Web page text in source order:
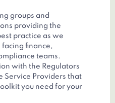
groups and
providing the
practice as we
facing finance,
teams.
with the Regulators
Service Providers that
you need for your